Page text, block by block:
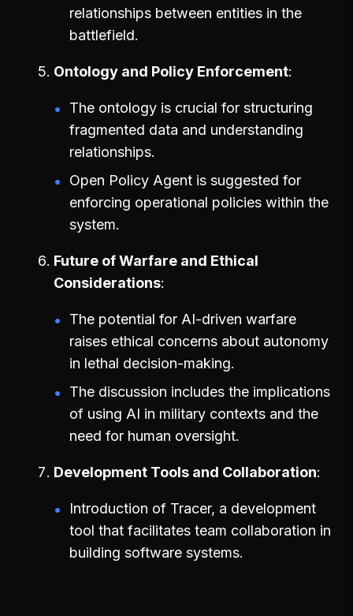
relationships between entities in the
battlefield.
Ontology and Policy Enforcement
The ontology is crucial for structuring
fragmented data and understanding
relationships.
Open Policy Agent is suggested for
enforcing operational policies within the
system.
Future of Warfare and Ethical
Considerations
The potential for AI-driven warfare
raises ethical concerns about autonomy
in lethal decision-making.
The discussion includes the implications
of using AI in military contexts and the
need for human oversight.
Development Tools and Collaboration
Introduction of Tracer, a development
tool that facilitates team collaboration in
building software systems.